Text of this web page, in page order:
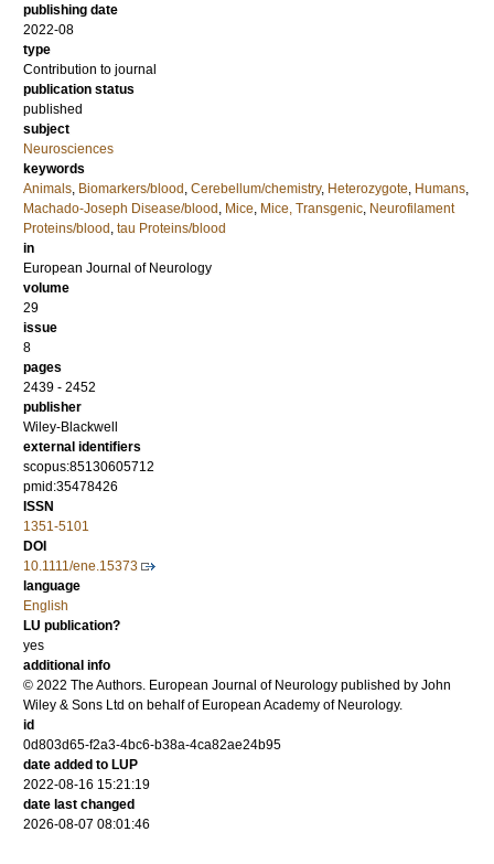
publishing date
2022-08
type
Contribution to journal
publication status
published
subject
Neurosciences
keywords
Animals, Biomarkers/blood , Cerebellum/chemistry, Heterozygote, Humans,
Machado-Joseph Disease/blood , Mice, Mice, Transgenic, Neurofilament
Proteins/blood , tau Proteins/blood
in
European Journal of Neurology
volume
29
issue
8
pages
2439 - 2452
publisher
Wiley-Blackwell
external identifiers
scopus:85130605712
pmid:35478426
ISSN
1351-5101
DOI
10.1111/ene.15373
language
English
LU publication?
yes
additional info
© 2022 The Authors. European Journal of Neurology published by John
Wiley & Sons Ltd on behalf of European Academy of Neurology.
id
0d803d65-f2a3-4bc6-b38a-4ca82ae24b95
date added to LUP
2022-08-16 15:21:19
date last changed
2026-08-07 08:01:46